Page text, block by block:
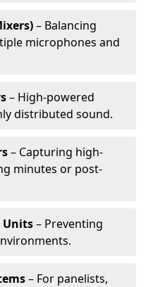
– Balancing
microphones and
– High-powered
distributed sound.
– Capturing high-
minutes or post-
Units– Preventing
– For panelists,